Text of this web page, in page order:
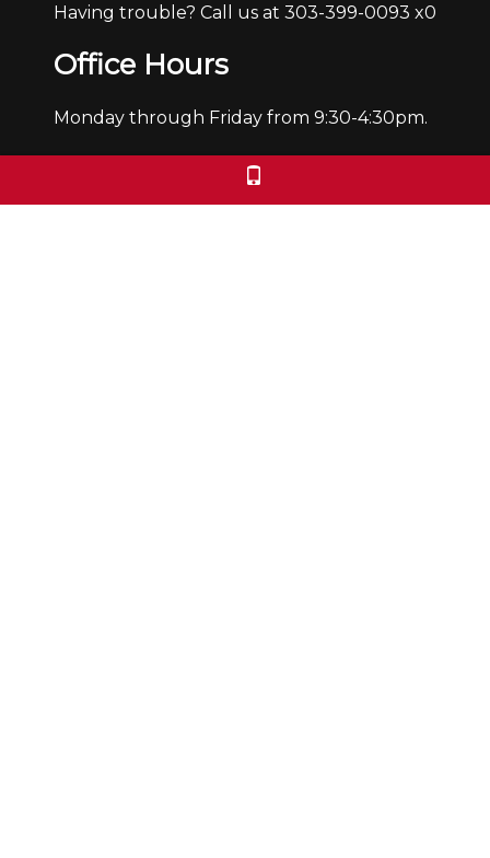
Having trouble? Call us at 303-399-0093 x0
Office Hours
Monday through Friday from 9:30-4:30pm.
We are closed Saturdays and Sundays.